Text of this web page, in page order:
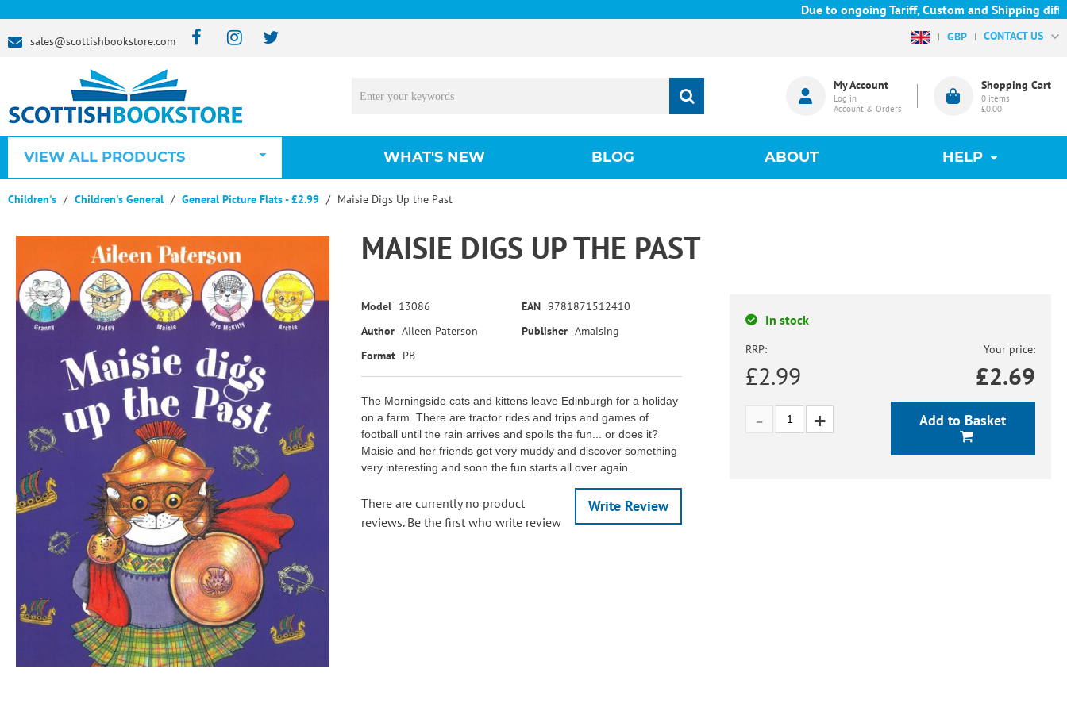
Due to ongoing Tariff, Custom and Shipping
sales@scottishbookstore.com GBP CONTACT US
My Account
Log in
Account & Orders
Shopping Cart
0 items
£0.00
VIEW ALL PRODUCTS WHAT'S NEW BLOG ABOUT HELP
Children's Children's General General Picture Flats - £2.99 Maisie Digs Up the Past
MAISIE DIGS UP THE PAST
Model 13086 EAN 9781871512410
Author Aileen Paterson Publisher Amaising
Format PB
The Morningside cats and kittens leave Edinburgh for a holiday
on a farm. There are tractor rides and trips and games of
football until the rain arrives and spoils the fun... or does it?
Maisie and her friends get very muddy and discover something
very interesting and soon the fun starts all over again.
Write Review
There are currently no product
reviews. Be the first who write review
In stock
RRP:
£2.99
Your price:
£2.69
Add to Basket